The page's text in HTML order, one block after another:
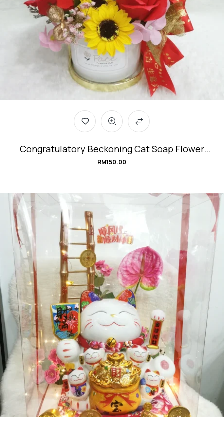
Congratulatory Beckoning Cat Soap Flower
Arrangement #EnergeticCat
RM150.00